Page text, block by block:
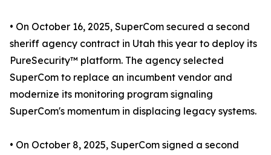
• On October 16, 2025, SuperCom secured a second
sheriff agency contract in Utah this year to deploy its
PureSecurity™ platform. The agency selected
SuperCom to replace an incumbent vendor and
modernize its monitoring program signaling
SuperCom's momentum in displacing legacy systems.
• On October 8, 2025, SuperCom signed a second